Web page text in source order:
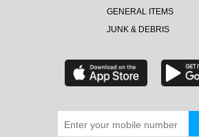
GENERAL ITEMS
JUNK & DEBRIS